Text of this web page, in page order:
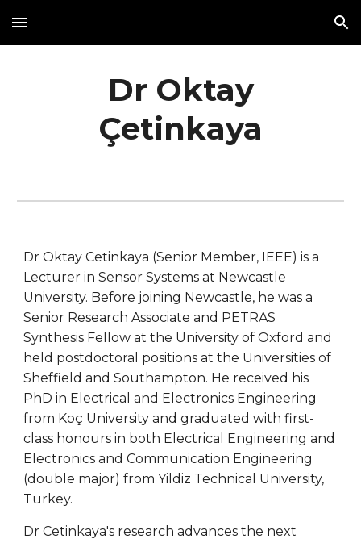
Skip to main content Skip to navigation
Dr Oktay
Çetinkaya
Dr Oktay Cetinkaya (Senior Member, IEEE) is a
Lecturer in Sensor Systems at Newcastle
University. Before joining Newcastle, he was a
Senior Research Associate and PETRAS
Synthesis Fellow at the University of Oxford and
held postdoctoral positions at the Universities of
Sheffield and Southampton. He received his
PhD in Electrical and Electronics Engineering
from Koç University and graduated with first-
class honours in both Electrical Engineering and
Electronics and Communication Engineering
(double major) from Yildiz Technical University,
Turkey.
Dr Cetinkaya's research advances the next